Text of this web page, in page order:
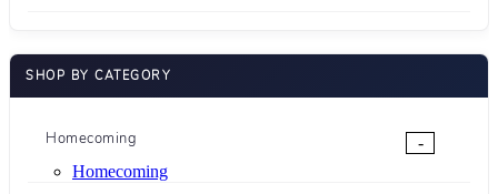
SHOP BY CATEGORY
Homecoming
-
Homecoming